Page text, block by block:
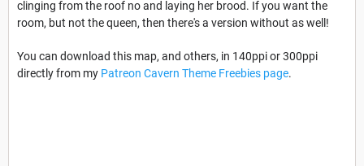
clinging from the roof no and laying her brood. If you want the
room, but not the queen, then there's a version without as well!
You can download this map, and others, in 140ppi or 300ppi
directly from my Patreon Cavern Theme Freebies page.